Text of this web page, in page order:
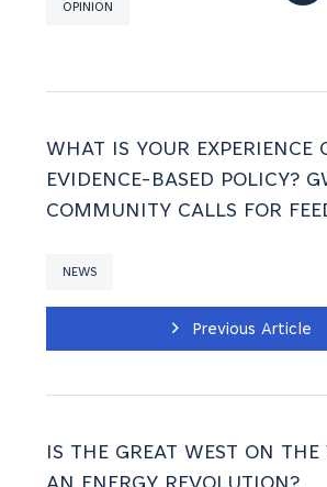
OPINION
WHAT IS YOUR EXPERIENCE
EVIDENCE-BASED POLICY?
COMMUNITY CALLS FOR
NEWS
Previous Article
IS THE GREAT WEST ON THE